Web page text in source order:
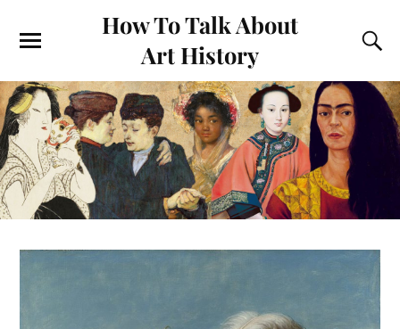
How To Talk About
Art History